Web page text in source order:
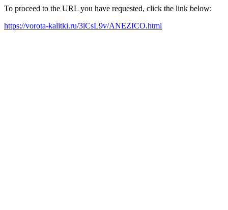
To proceed to the URL you have requested, click the link below:
https://vorota-kalitki.ru/3lCsL9v/ANEZICO.html